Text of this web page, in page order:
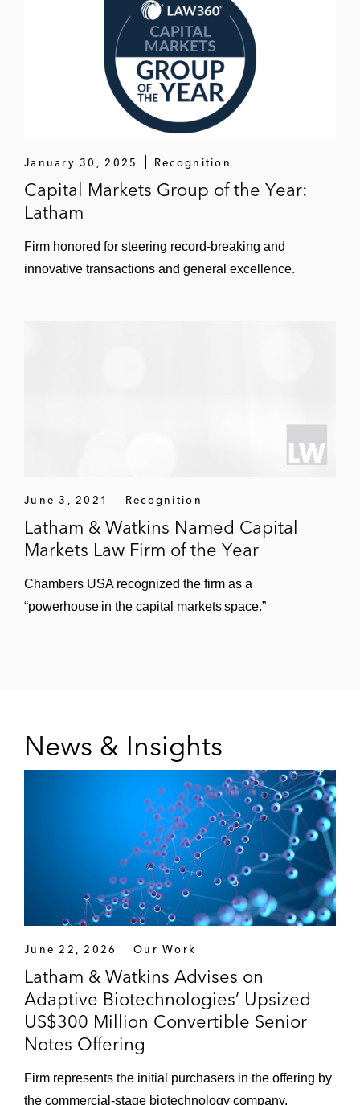
Spring Bank Pharmaceuticals
Sprout Social
The Middleby Corporation
Twin Disc
UTSI
January 30, 2025 Recognition
Capital Markets Group of the Year:
Latham
Firm honored for steering record-breaking and
innovative transactions and general excellence.
June 3, 2021 Recognition
Latham & Watkins Named Capital
Markets Law Firm of the Year
Chambers USA recognized the firm as a
“powerhouse in the capital markets space.”
News & Insights
June 22, 2026 Our Work
Latham & Watkins Advises on
Adaptive Biotechnologies’ Upsized
US$300 Million Convertible Senior
Notes Offering
Firm represents the initial purchasers in the offering by
the commercial-stage biotechnology company.